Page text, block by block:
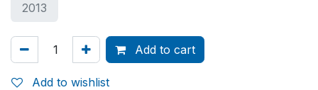
2013
Add to cart
Add to wishlist